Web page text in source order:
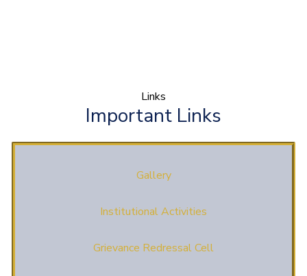
Links
Important Links
Gallery
Institutional Activities
Grievance Redressal Cell